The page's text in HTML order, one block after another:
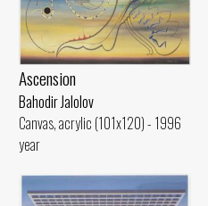
Ascension
Bahodir Jalolov
Canvas, acrylic (101x120) - 1996
year